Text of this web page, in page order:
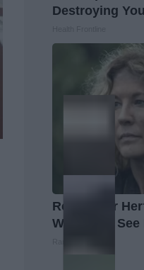
Destroying
Remember
When You See